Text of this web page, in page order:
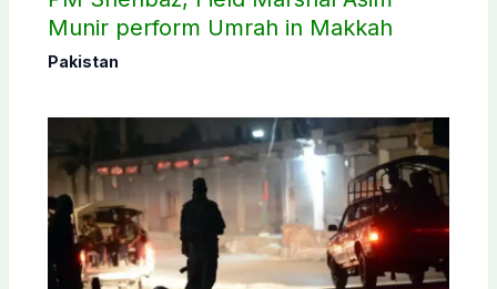
Munir perform Umrah in Makkah
Pakistan